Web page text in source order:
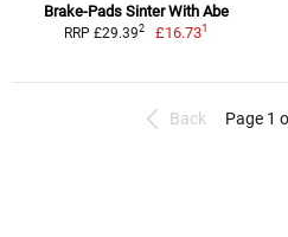
Brake-Pads Sinter With Abe
RRP £29.392 £16.731
Back Page 1